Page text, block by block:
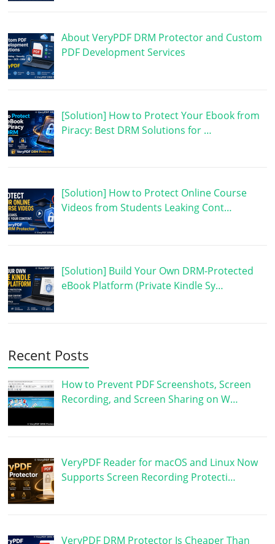
About VeryPDF DRM Protector and Custom
PDF Development Services
[Solution] How to Protect Your Ebook from
Piracy: Best DRM Solutions for …
[Solution] How to Protect Online Course
Videos from Students Leaking Cont…
[Solution] Build Your Own DRM-Protected
eBook Platform (Private Kindle Sy…
Recent Posts
How to Prevent PDF Screenshots, Screen
Recording, and Screen Sharing on W…
VeryPDF Reader for macOS and Linux Now
Supports Screen Recording Protecti…
VeryPDF DRM Protector Is Cheaper Than